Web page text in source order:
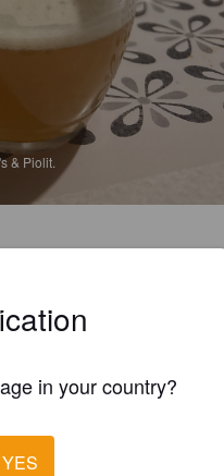
& Piolit.
in your country?
YES